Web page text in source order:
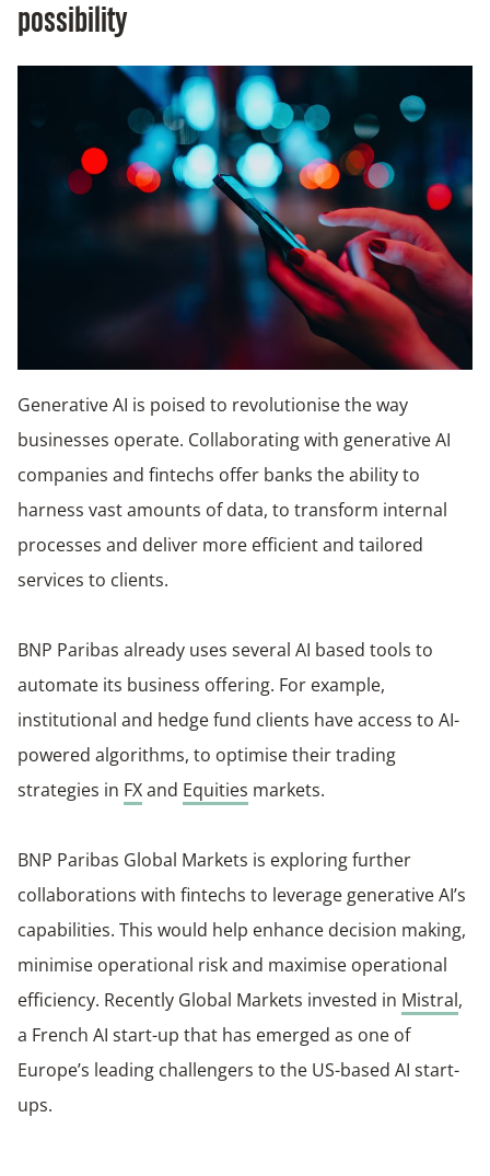
possibility
Generative AI is poised to revolutionise the way
businesses operate. Collaborating with generative AI
companies and fintechs offer banks the ability to
harness vast amounts of data, to transform internal
processes and deliver more efficient and tailored
services to clients.
BNP Paribas already uses several AI based tools to
automate its business offering. For example,
institutional and hedge fund clients have access to AI-
powered algorithms, to optimise their trading
strategies in FXand Equities markets.
BNP Paribas Global Markets is exploring further
collaborations with fintechs to leverage generative AI’s
capabilities. This would help enhance decision making,
minimise operational risk and maximise operational
efficiency. Recently Global Markets invested in Mistral,
a French AI start-up that has emerged as one of
Europe’s leading challengers to the US-based AI start-
ups.